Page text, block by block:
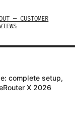
— CUSTOMER
complete setup,
X 2026